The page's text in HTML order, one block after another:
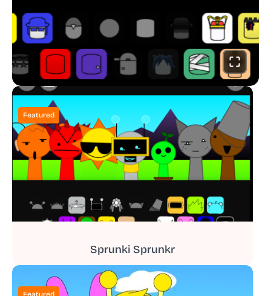
Featured
Sprunki Sprunkr
Featured